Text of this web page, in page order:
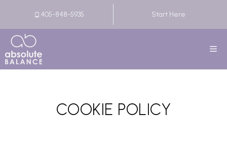
content
405-848-5935 Start Here
COOKIE POLICY